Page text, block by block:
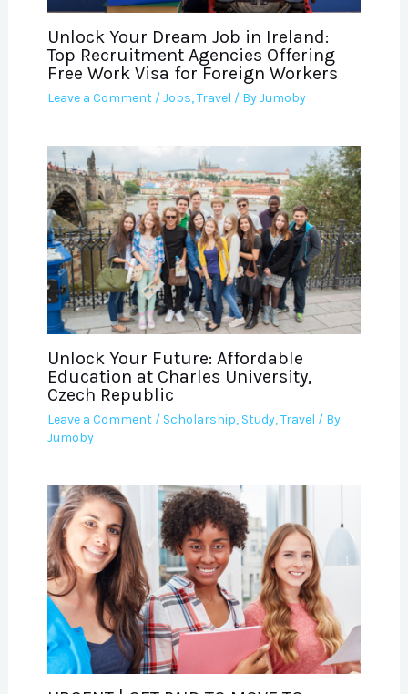
Unlock Your Dream Job in Ireland:
Top Recruitment Agencies Offering
Free Work Visa for Foreign Workers
Leave a Comment /Jobs,Travel / ByJumoby
Unlock Your Future: Affordable
Education at Charles University,
Czech Republic
Leave a Comment / Scholarship, Study,Travel / By
Jumoby